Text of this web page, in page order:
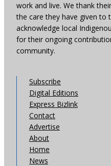
work and live. We thank
the care they have given to
acknowledge local
for their ongoing
community.
Subscribe
Digital Editions
Express Bizlink
Contact
Advertise
About
Home
News